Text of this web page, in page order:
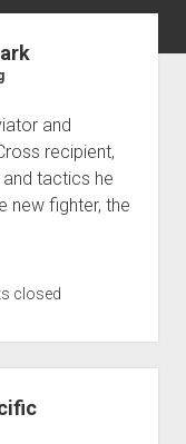
and
recipient,
tactics he
new fighter, the
closed